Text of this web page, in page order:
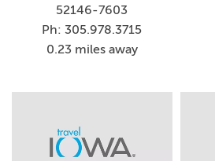
52146-7603
Ph: 305.978.3715
0.23 miles away